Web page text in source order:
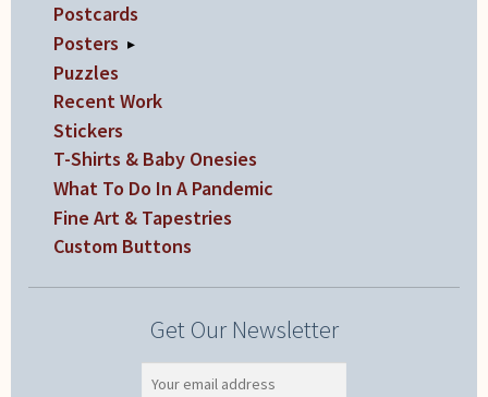
Postcards
Posters ▸
Puzzles
Recent Work
Stickers
T-Shirts & Baby Onesies
What To Do In A Pandemic
Fine Art & Tapestries
Custom Buttons
Get Our Newsletter